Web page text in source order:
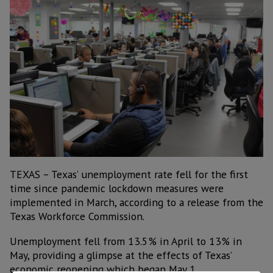
TEXAS – Texas’ unemployment rate fell for the first
time since pandemic lockdown measures were
implemented in March, according to a release from the
Texas Workforce Commission.
Unemployment fell from 13.5% in April to 13% in
May, providing a glimpse at the effects of Texas’
economic reopening which began May 1.